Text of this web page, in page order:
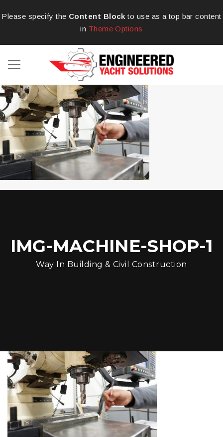
Please specify the Content Block to use as a top bar content
in Theme Options
IMG-MACHINE-SHOP-1
Way In Building & Civil Construction